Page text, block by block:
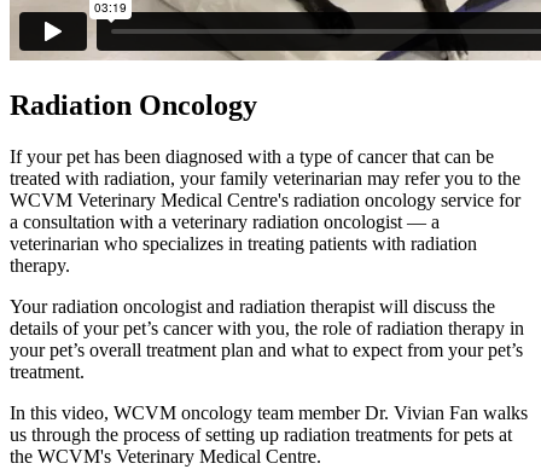
Radiation Oncology
If your pet has been diagnosed with a type of cancer that can be
treated with radiation, your family veterinarian may refer you to the
WCVM Veterinary Medical Centre's radiation oncology service for
a consultation with a veterinary radiation oncologist — a
veterinarian who specializes in treating patients with radiation
therapy.
Your radiation oncologist and radiation therapist will discuss the
details of your pet’s cancer with you, the role of radiation therapy in
your pet’s overall treatment plan and what to expect from your pet’s
treatment.
In this video, WCVM oncology team member Dr. Vivian Fan walks
us through the process of setting up radiation treatments for pets at
the WCVM's Veterinary Medical Centre.